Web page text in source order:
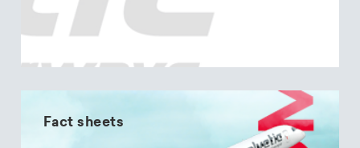
Fact sheets